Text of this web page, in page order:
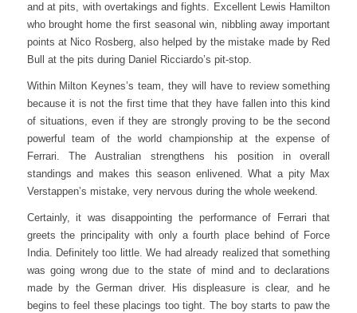
and at pits, with overtakings and fights. Excellent Lewis Hamilton
who brought home the first seasonal win, nibbling away important
points at Nico Rosberg, also helped by the mistake made by Red
Bull at the pits during Daniel Ricciardo’s pit-stop.
Within Milton Keynes’s team, they will have to review something
because it is not the first time that they have fallen into this kind
of situations, even if they are strongly proving to be the second
powerful team of the world championship at the expense of
Ferrari.The Australian strengthens his position in overall
standings and makes this season enlivened. What a pity Max
Verstappen’s mistake, very nervous during the whole weekend.
Certainly, it was disappointing the performance of Ferrari that
greets the principality with only a fourth place behind of Force
India. Definitely too little.We had already realized that something
was going wrong due to the state of mind and to declarations
made by the German driver. His displeasure is clear, and he
begins to feel these placings too tight. The boy starts to paw the